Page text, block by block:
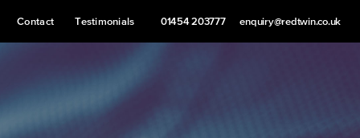
Contact Testimonials 01454 203777 enquiry@redtwin.co.uk